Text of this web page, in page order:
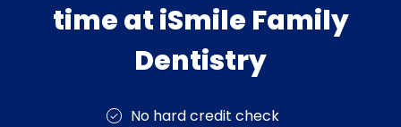
time at iSmile Family
Dentistry
No hard credit check